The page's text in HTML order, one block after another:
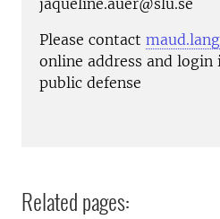
jaqueline.auer@slu.se
Please contact
online address and
public defense
Related pages: